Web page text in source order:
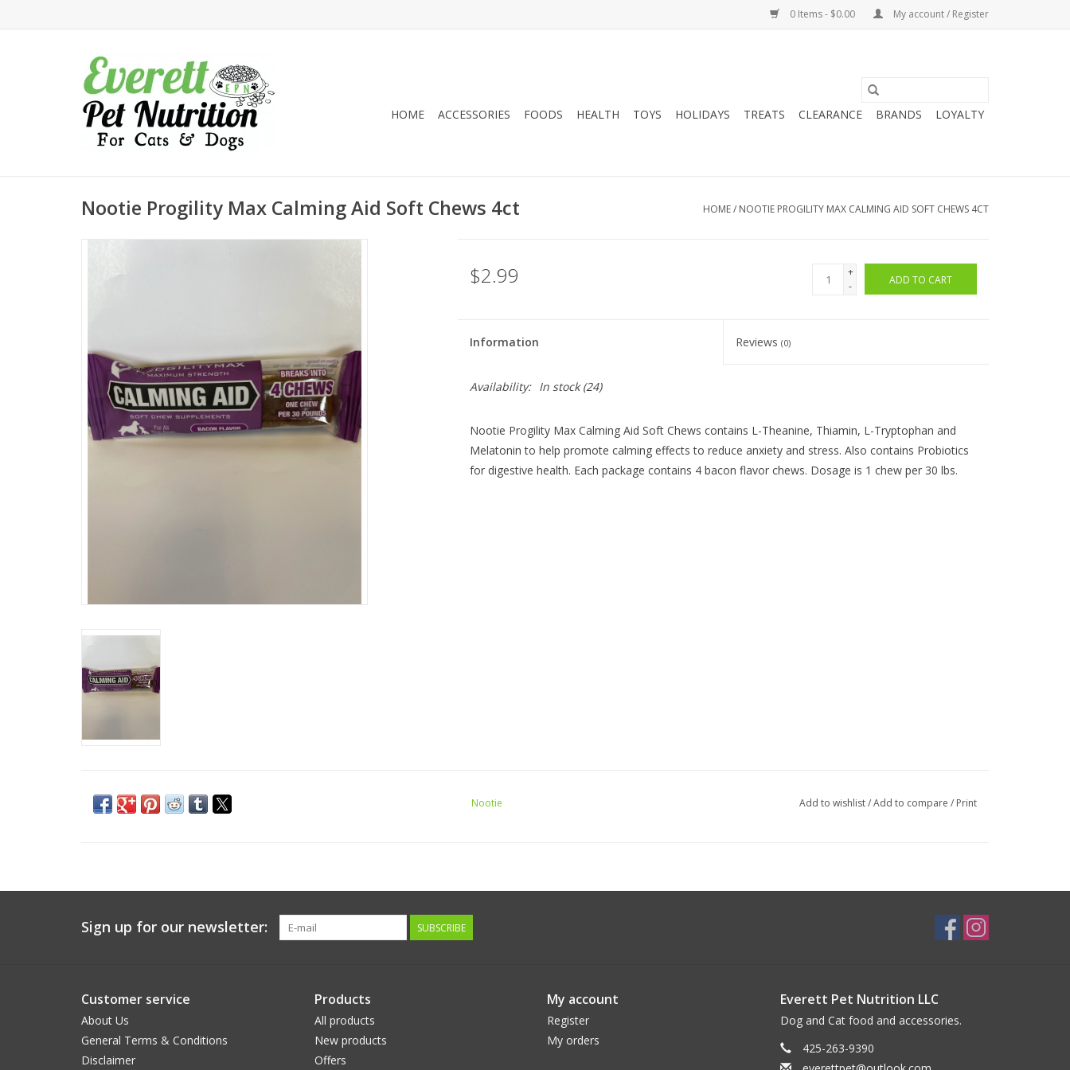
0 Items - $0.00 My account / Register
HOME ACCESSORIES FOODS HEALTH TOYS HOLIDAYS TREATS CLEARANCE BRANDS LOYALTY
Nootie Progility Max Calming Aid Soft Chews 4ct HOME/ NOOTIE PROGILITY MAX CALMING AID SOFT CHEWS 4CT
$2.99
+
-
ADD TO CART
Information Reviews(0)
Availability: In stock(24)
Nootie Progility Max Calming Aid Soft Chews contains L-Theanine, Thiamin, L-Tryptophan and
Melatonin to help promote calming effects to reduce anxiety and stress. Also contains Probiotics
for digestive health. Each package contains 4 bacon flavor chews. Dosage is 1 chew per 30 lbs.
Nootie Add to wishlist/Add to compare / Print
Sign up for our newsletter: SUBSCRIBE
Customer service
About Us
General Terms & Conditions
Disclaimer
Products
All products
New products
Offers
My account
Register
My orders
Everett Pet Nutrition LLC
Dog and Cat food and accessories.
425-263-9390